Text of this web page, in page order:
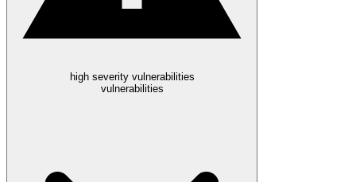
high severity vulnerabilities
vulnerabilities